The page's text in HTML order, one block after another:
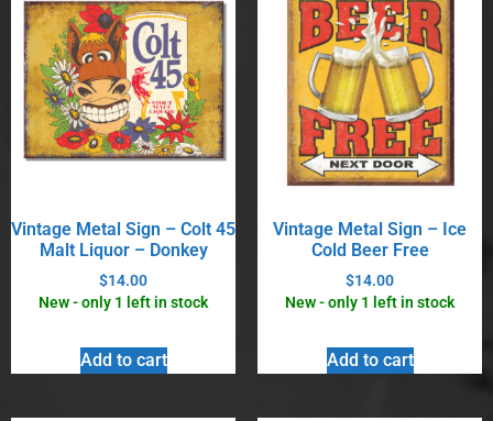
Vintage Metal Sign – Colt 45
Malt Liquor – Donkey
$14.00
New - only 1 left in stock
Add to cart
Vintage Metal Sign – Ice
Cold Beer Free
$14.00
New - only 1 left in stock
Add to cart